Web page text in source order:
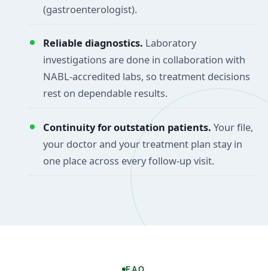
(gastroenterologist).
Reliable diagnostics. Laboratory
investigations are done in collaboration with
NABL-accredited labs, so treatment decisions
rest on dependable results.
Continuity for outstation patients. Your file,
your doctor and your treatment plan stay in
one place across every follow-up visit.